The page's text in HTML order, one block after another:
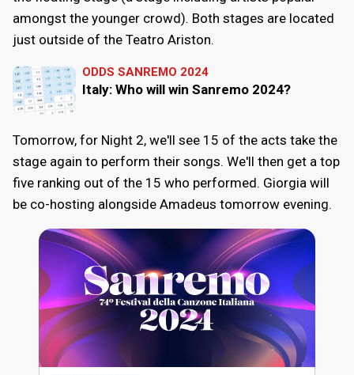
amongst the younger crowd). Both stages are located
just outside of the Teatro Ariston.
ODDS SANREMO 2024
Italy: Who will win Sanremo 2024?
Tomorrow, for Night 2, we'll see 15 of the acts take the
stage again to perform their songs. We'll then get a top
five ranking out of the 15 who performed. Giorgia will
be co-hosting alongside Amadeus tomorrow evening.